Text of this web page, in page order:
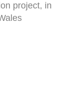
project, in